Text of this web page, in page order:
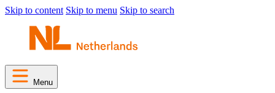
Skip to content Skip to menu Skip to search
Menu